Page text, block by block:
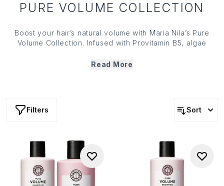
PURE VOLUME COLLECTION
Boost your hair’s natural volume with Maria Nila’s Pure
Volume Collection. Infused with Provitamin B5, algae
Nila’s Pure Volume range offers a range of lightweight
looking fuller, more bouncy and super glossy.
Read More
Filters Sort